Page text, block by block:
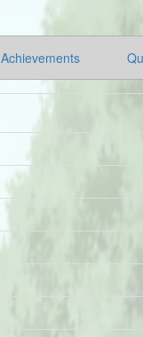
Achievements